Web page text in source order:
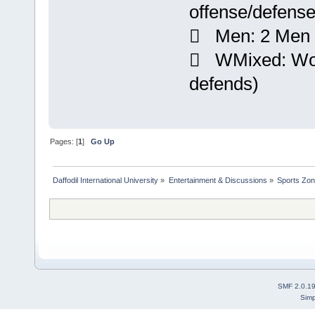
offense/
 Men: 2 Men
 WMixed:
defends)
Pages: [1]Go Up
Daffodil International University » Entertainment & Discussions » Sports
SMF 2.0.19